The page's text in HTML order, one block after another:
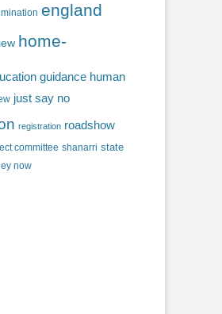
england
home-
guidance human
just say no
registration roadshow
committee shanarri state
now